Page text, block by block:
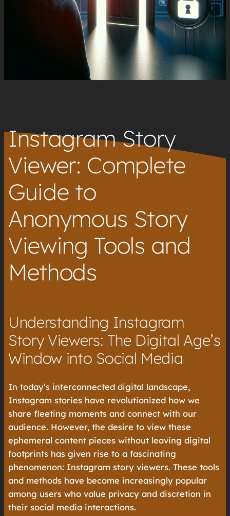
Instagram Story
Viewer: Complete
Guide to
Anonymous Story
Viewing Tools and
Methods
Understanding Instagram
Story Viewers: The Digital Age’s
Window into Social Media
In today’s interconnected digital landscape,
Instagram stories have revolutionized how we
share fleeting moments and connect with our
audience. However, the desire to view these
ephemeral content pieces without leaving digital
footprints has given rise to a fascinating
phenomenon: Instagram story viewers. These tools
and methods have become increasingly popular
among users who value privacy and discretion in
their social media interactions.